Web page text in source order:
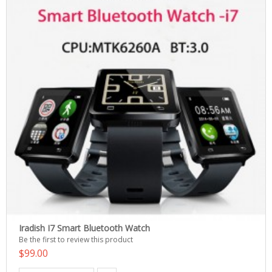
Iradish I7 Smart Bluetooth Watch
Be the first to review this product
$99.00